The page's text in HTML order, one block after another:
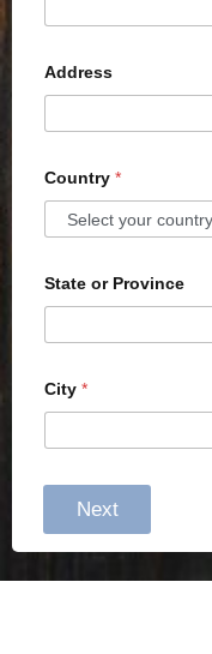
Address
Country *
State or Province
City *
Next